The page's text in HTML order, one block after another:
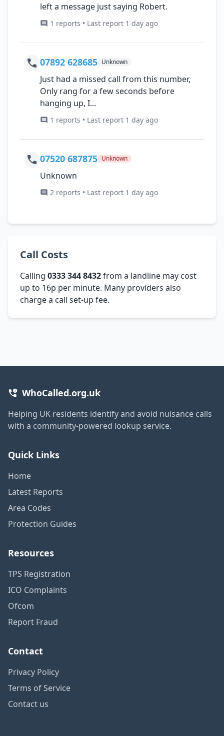
left a message just saying Robert.
1 reports • Last report 1 day ago
07892 628685 Unknown
Just had a missed call from this number,
Only rang for a few seconds before
hanging up, I...
1 reports • Last report 1 day ago
07520 687875 Unknown
Unknown
2 reports • Last report 1 day ago
Call Costs
Calling 0333 344 8432from a landline may cost
up to 16p per minute. Many providers also
charge a call set-up fee.
WhoCalled.org.uk
Helping UK residents identify and avoid nuisance calls
with a community-powered lookup service.
Quick Links
Home
Latest Reports
Area Codes
Protection Guides
Resources
TPS Registration
ICO Complaints
Ofcom
Report Fraud
Contact
Privacy Policy
Terms of Service
Contact us